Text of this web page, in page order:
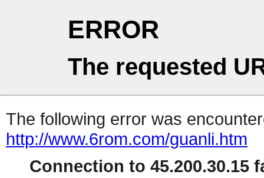
ERROR
The requested
The following error was
http://www.6rom.com/guanli.htm
Connection to 45.200.30.15